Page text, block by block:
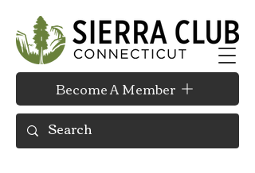
Become A Member